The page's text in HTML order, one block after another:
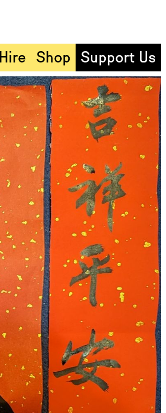
Shop Support Us